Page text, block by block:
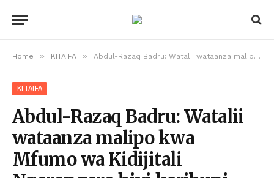
Home » KITAIFA » Abdul-Razaq Badru: Watalii wataanza malipo kwa Mfumo wa Kidijitali Ngorongoro hivi karibuni
KITAIFA
Abdul-Razaq Badru: Watalii
wataanza malipo kwa
Mfumo wa Kidijitali